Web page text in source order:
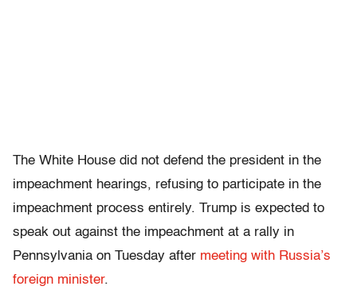
The White House did not defend the president in the
impeachment hearings, refusing to participate in the
impeachment process entirely. Trump is expected to
speak out against the impeachment at a rally in
Pennsylvania on Tuesday after meeting with Russia’s
foreign minister.